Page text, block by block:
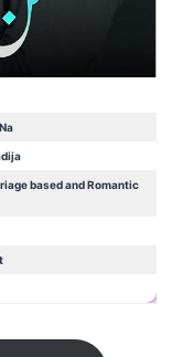
based and Romantic